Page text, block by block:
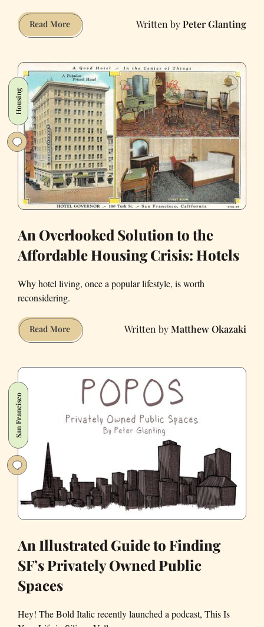
Read MoreAn
Illustrated
to
SF’s
Most
Unusual
Statues
Peter Glanting
Housing
An Overlooked Solution to the
Affordable Housing Crisis: Hotels
Why hotel living, once a popular lifestyle, is worth
reconsidering.
Read MoreAn
Overlooked
Affordable
Housing
Matthew Okazaki
San Francisco
An Illustrated Guide to Finding
SF’s Privately Owned Public
Spaces
Hey! The Bold Italic recently launched a podcast, This Is